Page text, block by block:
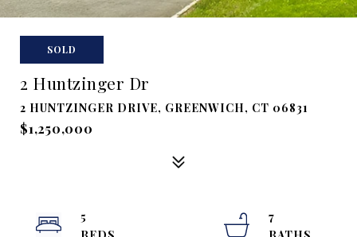
SOLD
2 Huntzinger Dr
2 HUNTZINGER DRIVE, GREENWICH, CT 06831
$1,250,000
5
7